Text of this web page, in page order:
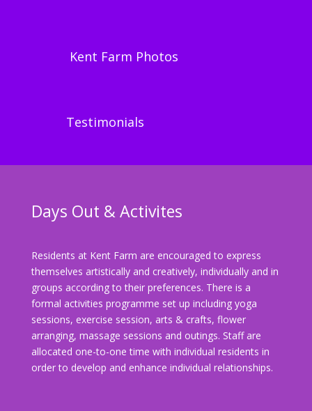
Kent Farm Photos
Testimonials
Days Out & Activites
Residents at Kent Farm are encouraged to express
themselves artistically and creatively, individually and in
groups according to their preferences. There is a
formal activities programme set up including yoga
sessions, exercise session, arts & crafts, flower
arranging, massage sessions and outings. Staff are
allocated one-to-one time with individual residents in
order to develop and enhance individual relationships.